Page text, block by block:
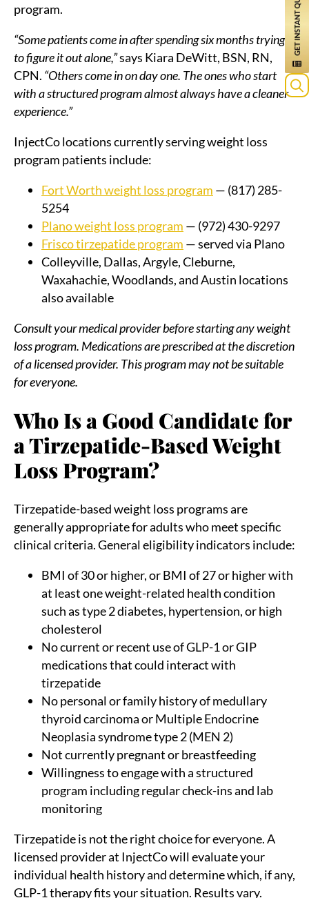
program.
“Some patients come in after spending six months trying
to figure it out alone,”says Kiara DeWitt, BSN, RN,
CPN. “Others come in on day one. The ones who start
with a structured program almost always have a cleaner
experience.”
InjectCo locations currently serving weight loss
program patients include:
Fort Worth weight loss program — (817) 285-
5254
Plano weight loss program — (972) 430-9297
Frisco tirzepatide program — served via Plano
Colleyville, Dallas, Argyle, Cleburne,
Waxahachie, Woodlands, and Austin locations
also available
Consult your medical provider before starting any weight
loss program. Medications are prescribed at the discretion
of a licensed provider. This program may not be suitable
for everyone.
Who Is a Good Candidate for
a Tirzepatide-Based Weight
Loss Program?
Tirzepatide-based weight loss programs are
generally appropriate for adults who meet specific
clinical criteria. General eligibility indicators include:
BMI of 30 or higher, or BMI of 27 or higher with
at least one weight-related health condition
such as type 2 diabetes, hypertension, or high
cholesterol
No current or recent use of GLP-1 or GIP
medications that could interact with
tirzepatide
No personal or family history of medullary
thyroid carcinoma or Multiple Endocrine
Neoplasia syndrome type 2 (MEN 2)
Not currently pregnant or breastfeeding
Willingness to engage with a structured
program including regular check-ins and lab
monitoring
Tirzepatide is not the right choice for everyone. A
licensed provider at InjectCo will evaluate your
individual health history and determine which, if any,
GLP-1 therapy fits your situation. Results vary.